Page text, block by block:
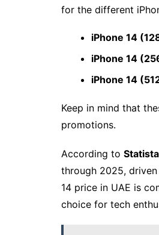
for the different
iPhone 14
iPhone 14
iPhone 14
Keep in mind that
promotions.
According to Statista
through 2025,
14 price in UAE is
choice for tech